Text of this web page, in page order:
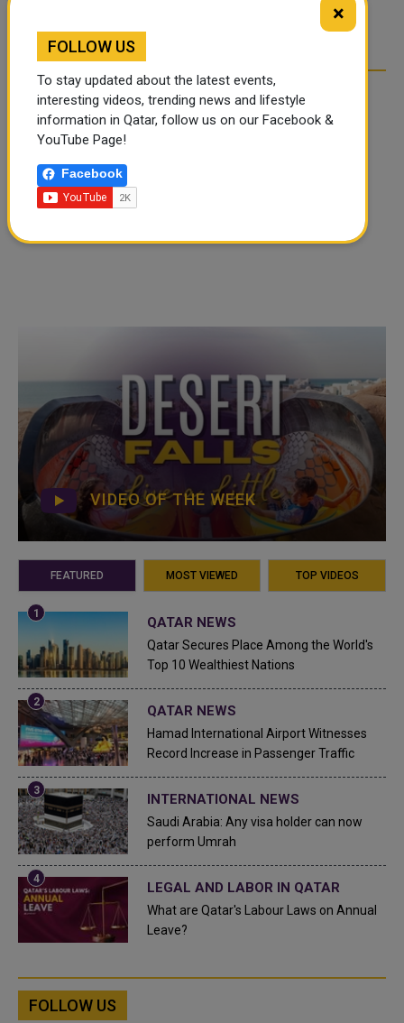
OVER SOCIAL MEDIA
VIDEO OF THE WEEK
FEATURED MOST VIEWED TOP VIDEOS
QATAR NEWS
Qatar Secures Place Among the World's
Top 10 Wealthiest Nations
QATAR NEWS
Hamad International Airport Witnesses
Record Increase in Passenger Traffic
INTERNATIONAL NEWS
Saudi Arabia: Any visa holder can now
perform Umrah
LEGAL AND LABOR IN QATAR
What are Qatar's Labour Laws on Annual
Leave?
FOLLOW US
×
FOLLOW US
To stay updated about the latest events,
interesting videos, trending news and lifestyle
information in Qatar, follow us on our Facebook &
YouTube Page!
Facebook